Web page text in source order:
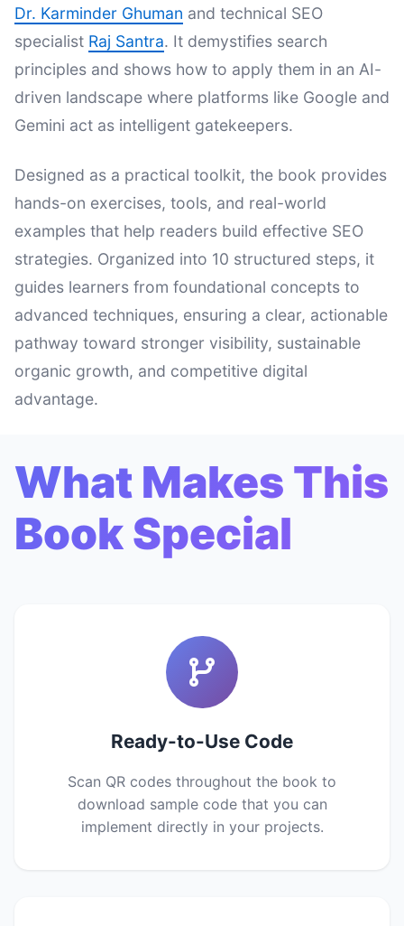
Dr. Karminder Ghuman and technical SEO
specialist Raj Santra. It demystifies search
principles and shows how to apply them in an AI-
driven landscape where platforms like Google and
Gemini act as intelligent gatekeepers.
Designed as a practical toolkit, the book provides
hands-on exercises, tools, and real-world
examples that help readers build effective SEO
strategies. Organized into 10 structured steps, it
guides learners from foundational concepts to
advanced techniques, ensuring a clear, actionable
pathway toward stronger visibility, sustainable
organic growth, and competitive digital
advantage.
What Makes This
Book Special
Ready-to-Use Code
Scan QR codes throughout the book to
download sample code that you can
implement directly in your projects.